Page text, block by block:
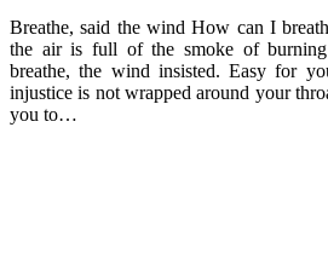
Breathe, said the wind How can I
the air is full of the smoke of
breathe, the wind insisted. Easy for
injustice is not wrapped around your
you to…